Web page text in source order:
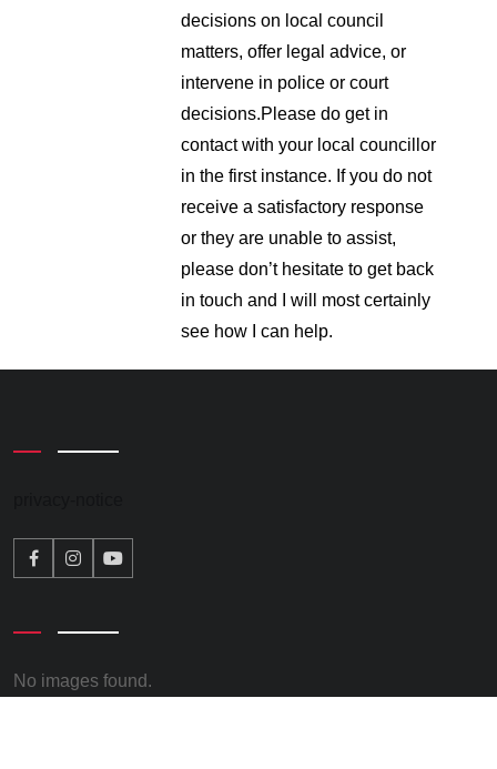
decisions on local council
matters, offer legal advice, or
intervene in police or court
decisions.Please do get in
contact with your local councillor
in the first instance. If you do not
receive a satisfactory response
or they are unable to assist,
please don’t hesitate to get back
in touch and I will most certainly
see how I can help.
No images found.